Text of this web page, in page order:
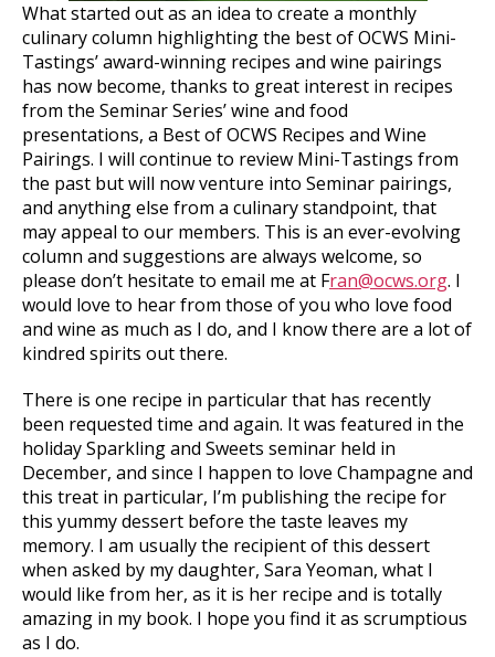
What started out as an idea to create a monthly
culinary column highlighting the best of OCWS Mini-
Tastings’ award-winning recipes and wine pairings
has now become, thanks to great interest in recipes
from the Seminar Series’ wine and food
presentations, a Best of OCWS Recipes and Wine
Pairings. I will continue to review Mini-Tastings from
the past but will now venture into Seminar pairings,
and anything else from a culinary standpoint, that
may appeal to our members. This is an ever-evolving
column and suggestions are always welcome, so
please don’t hesitate to email me at Fran@ocws.org. I
would love to hear from those of you who love food
and wine as much as I do, and I know there are a lot of
kindred spirits out there.
There is one recipe in particular that has recently
been requested time and again. It was featured in the
holiday Sparkling and Sweets seminar held in
December, and since I happen to love Champagne and
this treat in particular, I’m publishing the recipe for
this yummy dessert before the taste leaves my
memory. I am usually the recipient of this dessert
when asked by my daughter, Sara Yeoman, what I
would like from her, as it is her recipe and is totally
amazing in my book. I hope you find it as scrumptious
as I do.